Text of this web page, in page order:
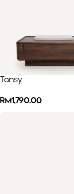
Tansy
RM1,790.00